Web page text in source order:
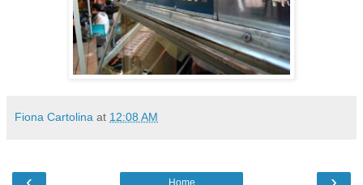
Fiona Cartolina at 12:08 AM
Home